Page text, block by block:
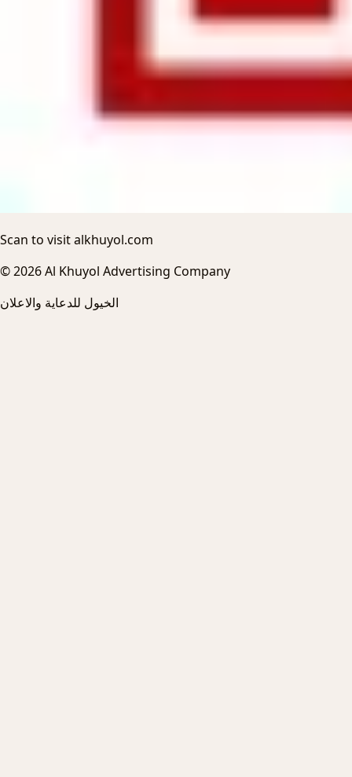
Scan to visit alkhuyol.com
© 2026 Al Khuyol Advertising Company
الخيول للدعاية والاعلان